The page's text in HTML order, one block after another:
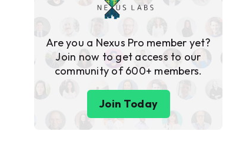
Are you a Nexus Pro member yet?
Join now to get access to our
community of 600+ members.
Join Today